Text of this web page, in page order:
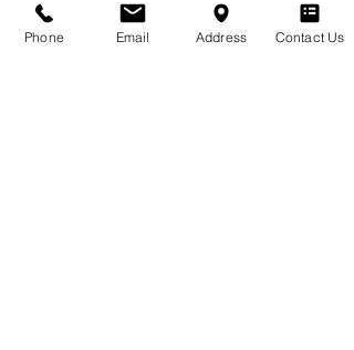
to you.
Phone Email Address Contact Us